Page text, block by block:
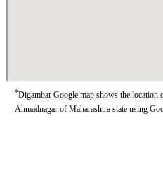
*Digambar Google map shows the
Ahmadnagar of Maharashtra state using